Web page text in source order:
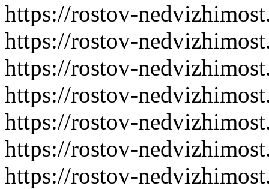
https://rostov-
https://rostov-
https://rostov-
https://rostov-
https://rostov-
https://rostov-
https://rostov-